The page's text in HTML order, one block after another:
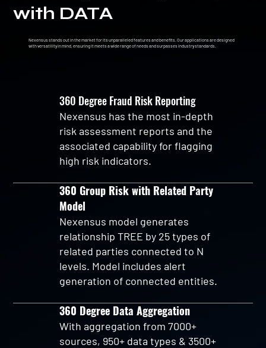
with DATA
Nexensus stands out in the market for its unparalleled features and benefits. Our applications are designed
with versatility in mind, ensuring it meets a wide range of needs and surpasses industry standards.
360 Degree Fraud Risk Reporting
Nexensus has the most in-depth
risk assessment reports and the
associated capability for flagging
high risk indicators.
360 Group Risk with Related Party
Model
Nexensus model generates
relationship TREE by 25 types of
related parties connected to N
levels. Model includes alert
generation of connected entities.
360 Degree Data Aggregation
With aggregation from 7000+
sources, 950+ data types & 3500+